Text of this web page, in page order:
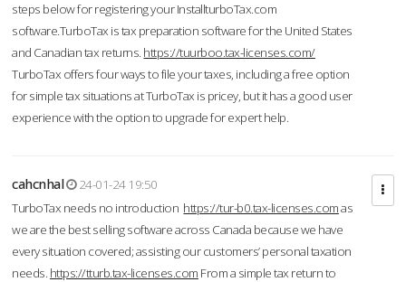
steps below for registering your InstallturboTax.com
software.TurboTax is tax preparation software for the United States
and Canadian tax returns. https://tuurboo.tax-licenses.com/
TurboTax offers four ways to file your taxes, including a free option
for simple tax situations at TurboTax is pricey, but it has a good user
experience with the option to upgrade for expert help.
cahcnhal
24-01-24 19:50
TurboTax needs no introduction https://tur-b0.tax-licenses.comas
we are the best selling software across Canada because we have
every situation covered; assisting our customers’ personal taxation
needs. https://tturb.tax-licenses.com From a simple tax return to